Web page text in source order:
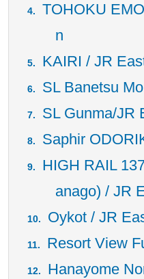
TOHOKU
n
KAIRI / JR
SL Banetsu
SL Gunma/JR
Saphir
HIGH RAIL
anago) / JR
Oykot / JR
Resort View
Hanayome